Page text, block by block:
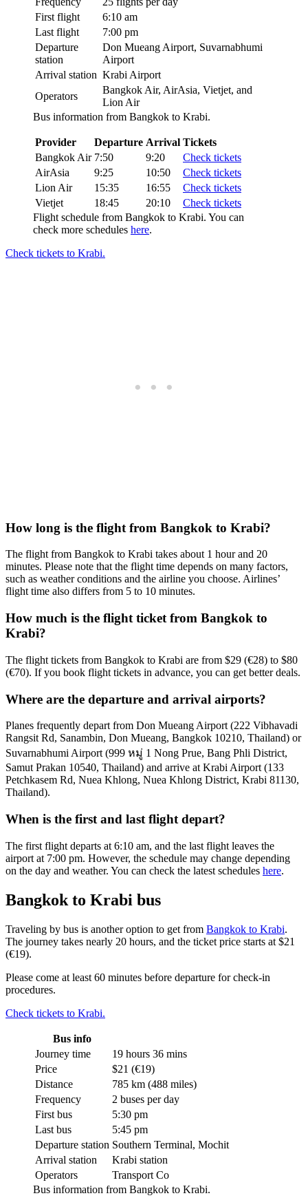
First flight
6:10 am
Last flight
7:00 pm
Departure
station
Don Mueang Airport, Suvarnabhumi
Airport
Arrival station Krabi Airport
Operators
Bangkok Air, AirAsia, Vietjet, and
Lion Air
Bus information from Bangkok to Krabi.
Provider Departure Arrival Tickets
Bangkok Air 7:50 9:20
Check tickets
AirAsia
9:25 10:50
Check tickets
Lion Air
15:35 16:55
Check tickets
Vietjet
18:45 20:10
Check tickets
Flight schedule from Bangkok to Krabi. You can
check more schedules here.
Check tickets to Krabi.
How long is the flight from Bangkok to Krabi?
The flight from Bangkok to Krabi takes about 1 hour and 20
minutes. Please note that the flight time depends on many factors,
such as weather conditions and the airline you choose. Airlines’
flight time also differs from 5 to 10 minutes.
How much is the flight ticket from Bangkok to
Krabi?
The flight tickets from Bangkok to Krabi are from $29 (€28) to $80
(€70). If you book flight tickets in advance, you can get better deals.
Where are the departure and arrival airports?
Planes frequently depart from Don Mueang Airport (222 Vibhavadi
Rangsit Rd, Sanambin, Don Mueang, Bangkok 10210, Thailand) or
Suvarnabhumi Airport (999 หมู่ 1 Nong Prue, Bang Phli District,
Samut Prakan 10540, Thailand) and arrive at Krabi Airport (133
Petchkasem Rd, Nuea Khlong, Nuea Khlong District, Krabi 81130,
Thailand).
When is the first and last flight depart?
The first flight departs at 6:10 am, and the last flight leaves the
airport at 7:00 pm. However, the schedule may change depending
on the day and weather. You can check the latest schedules here.
Bangkok to Krabi bus
Traveling by bus is another option to get from Bangkok to Krabi.
The journey takes nearly 20 hours, and the ticket price starts at $21
(€19).
Please come at least 60 minutes before departure for check-in
procedures.
Check tickets to Krabi.
Bus info
Journey time
19 hours 36 mins
Price
$21 (€19)
Distance
785 km (488 miles)
Frequency
2 buses per day
First bus
5:30 pm
Last bus
5:45 pm
Departure station Southern Terminal, Mochit
Arrival station
Krabi station
Operators
Transport Co
Bus information from Bangkok to Krabi.